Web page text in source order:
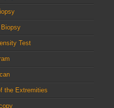
Test
the Extremities